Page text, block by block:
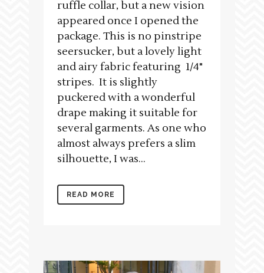
ruffle collar, but a new vision
appeared once I opened the
package. This is no pinstripe
seersucker, but a lovely light
and airy fabric featuring 1/4"
stripes. It is slightly
puckered with a wonderful
drape making it suitable for
several garments. As one who
almost always prefers a slim
silhouette, I was...
READ MORE